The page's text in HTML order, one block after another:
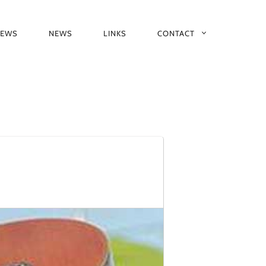
NEWS LINKS CONTACT